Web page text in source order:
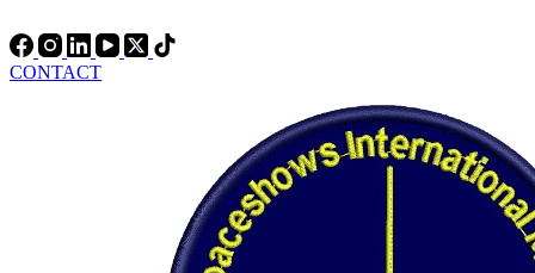
CONTACT